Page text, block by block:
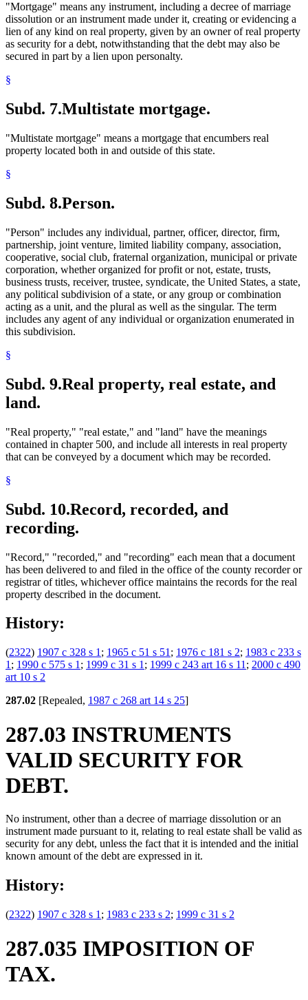
"Mortgage" means any instrument, including a decree of marriage
dissolution or an instrument made under it, creating or evidencing a
lien of any kind on real property, given by an owner of real property
as security for a debt, notwithstanding that the debt may also be
secured in part by a lien upon personalty.
§
Subd. 7.Multistate mortgage.
"Multistate mortgage" means a mortgage that encumbers real
property located both in and outside of this state.
§
Subd. 8.Person.
"Person" includes any individual, partner, officer, director, firm,
partnership, joint venture, limited liability company, association,
cooperative, social club, fraternal organization, municipal or private
corporation, whether organized for profit or not, estate, trusts,
business trusts, receiver, trustee, syndicate, the United States, a state,
any political subdivision of a state, or any group or combination
acting as a unit, and the plural as well as the singular. The term
includes any agent of any individual or organization enumerated in
this subdivision.
§
Subd. 9.Real property, real estate, and
land.
"Real property," "real estate," and "land" have the meanings
contained in chapter 500, and include all interests in real property
that can be conveyed by a document which may be recorded.
§
Subd. 10.Record, recorded, and
recording.
"Record," "recorded," and "recording" each mean that a document
has been delivered to and filed in the office of the county recorder or
registrar of titles, whichever office maintains the records for the real
property described in the document.
History:
(2322) 1907 c 328 s 1 ; 1965 c 51 s 51 ; 1976 c 181 s 2; 1983 c 233 s
1 ; 1990 c 575 s 1 ; 1999 c 31 s 1 ; 1999 c 243 art 16 s 11 ; 2000 c 490
art 10 s 2
287.02 [Repealed, 1987 c 268 art 14 s 25]
287.03 INSTRUMENTS
VALID SECURITY FOR
DEBT.
No instrument, other than a decree of marriage dissolution or an
instrument made pursuant to it, relating to real estate shall be valid as
security for any debt, unless the fact that it is intended and the initial
known amount of the debt are expressed in it.
History:
(2322) 1907 c 328 s 1 ; 1983 c 233 s 2; 1999 c 31 s 2
287.035 IMPOSITION OF
TAX.